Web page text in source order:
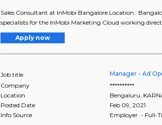
Sales Consultant at InMobi Bangalore Location :
specialists for the InMobi Marketing Cloud working
Apply now
Job title Manager - Ad
Company
**********
Location
Bengaluru
Posted Date
Feb 09, 2021
Info Source
Employer - Full-